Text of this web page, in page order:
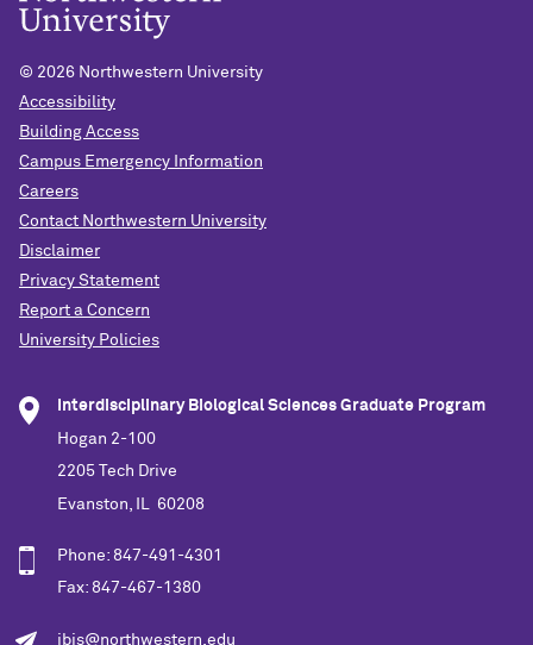
© 2026 Northwestern University
Accessibility
Building Access
Campus Emergency Information
Careers
Contact Northwestern University
Disclaimer
Privacy Statement
Report a Concern
University Policies
Interdisciplinary Biological Sciences Graduate Program
Hogan 2-100
2205 Tech Drive
Evanston, IL 60208
Phone: 847-491-4301
Fax: 847-467-1380
ibis@northwestern.edu